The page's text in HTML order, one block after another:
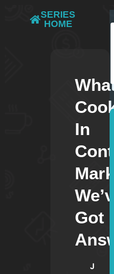
SERIES
HOME
In
We’ve
Got
J